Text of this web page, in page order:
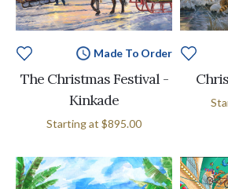
Made To Order
The Christmas Festival -
Kinkade
Starting at $895.00